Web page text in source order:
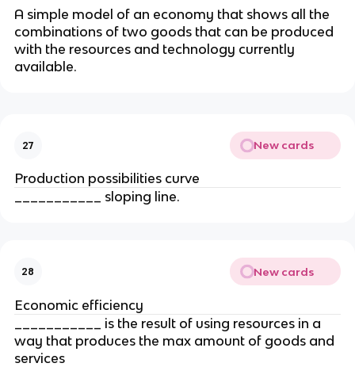
A simple model of an economy that shows all the
combinations of two goods that can be produced
with the resources and technology currently
available.
27 New cards
Production possibilities curve
___________ sloping line.
28 New cards
Economic efficiency
___________ is the result of using resources in a
way that produces the max amount of goods and
services